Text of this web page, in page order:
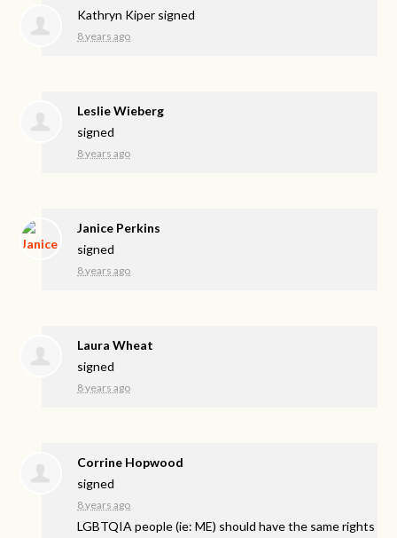
Kathryn Kiper signed
8 years ago
Leslie Wieberg
signed
8 years ago
Janice Perkins
signed
8 years ago
Laura Wheat
signed
8 years ago
Corrine Hopwood
signed
8 years ago
LGBTQIA people (ie: ME) should have the same rights